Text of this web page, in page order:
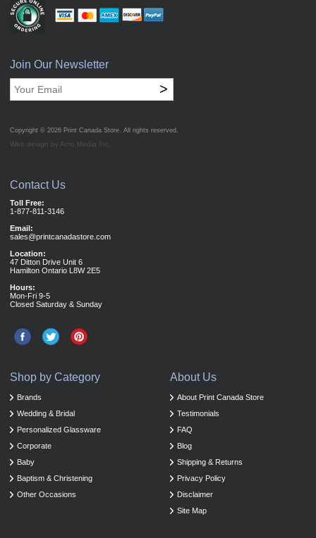
Join Our Newsletter
>
Copyright © 2026 Print Canada Store. All rights reserved.
Web design by Acro Media Inc.
Contact Us
Toll Free:
1-877-811-3146
Email:
sales@printcanadastore.com
Location:
47 Ditton Drive Unit 6
Hamilton Ontario L8W 2E5
Hours:
Mon-Fri 9-5
Closed Saturday & Sunday
About Us
About Print Canada Store
Testimonials
FAQ
Blog
Shipping & Returns
Privacy Policy
Disclaimer
Site Map
Shop by Category
Brands
Wedding & Bridal
Personalized Glassware
Corporate
Baby
Baptism & Christening
Other Occasions